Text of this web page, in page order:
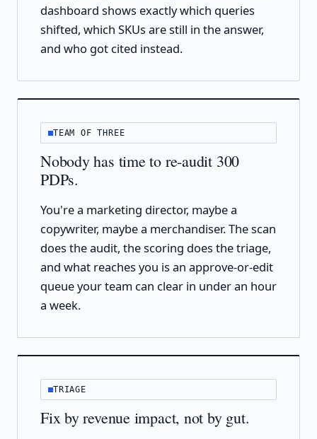
dashboard shows exactly which queries
shifted, which SKUs are still in the answer,
and who got cited instead.
TEAM OF THREE
Nobody has time to re-audit 300
PDPs.
You're a marketing director, maybe a
copywriter, maybe a merchandiser. The scan
does the audit, the scoring does the triage,
and what reaches you is an approve-or-edit
queue your team can clear in under an hour
a week.
TRIAGE
Fix by revenue impact, not by gut.